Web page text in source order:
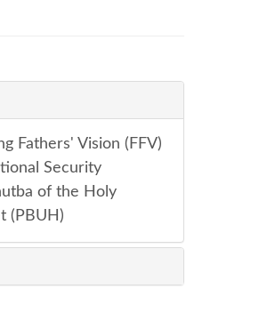
Fathers' Vision (FFV)
Security
of the Holy
(PBUH)